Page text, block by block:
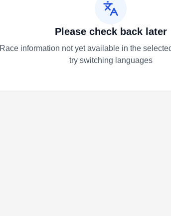
Please check back later
Race information not yet available in the
try switching languages